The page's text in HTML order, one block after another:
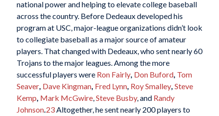
national power and helping to elevate college baseball
across the country. Before Dedeaux developed his
program at USC, major-league organizations didn’t look
to collegiate baseball as a major source of amateur
players. That changed with Dedeaux, who sent nearly 60
Trojans to the major leagues. Among the more
successful players were Ron Fairly, Don Buford, Tom
Seaver, Dave Kingman, Fred Lynn, Roy Smalley, Steve
Kemp Mark McGwire, Steve Busby, and Randy
Johnson. 23Altogether, he sent nearly 200 players to